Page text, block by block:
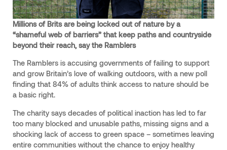
Millions of Brits are being locked out of nature by a
“shameful web of barriers” that keep paths and countryside
beyond their reach, say the Ramblers
The Ramblers is accusing governments of failing to support
and grow Britain’s love of walking outdoors, with a new poll
finding that 84% of adults think access to nature should be
a basic right.
The charity says decades of political inaction has led to far
too many blocked and unusable paths, missing signs and a
shocking lack of access to green space – sometimes leaving
entire communities without the chance to enjoy healthy